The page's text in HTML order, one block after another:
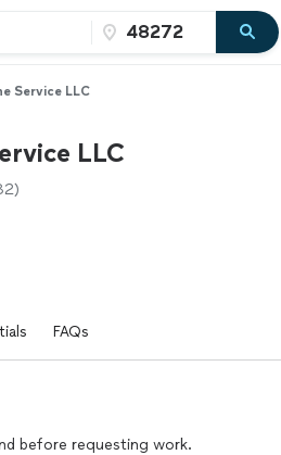
Service LLC
LLC
FAQs
before requesting work.